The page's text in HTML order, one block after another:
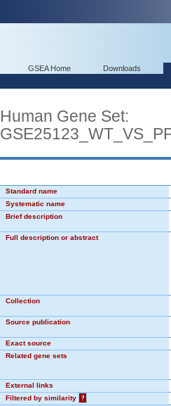
GSEA Home Downloads
Human Gene Set:
Standard name
Systematic name
Brief description
Full description or abstract
Collection
Source publication
Exact source
Related gene sets
External links
Filtered by similarity
?